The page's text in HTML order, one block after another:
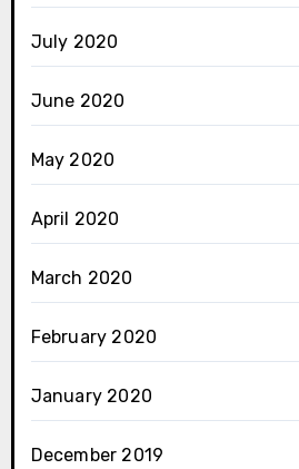
July 2020
June 2020
May 2020
April 2020
March 2020
February 2020
January 2020
December 2019